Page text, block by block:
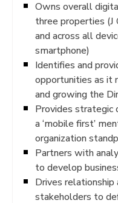
Owns overall
three properties (J
and across all
smartphone)
Identifies and
opportunities as it
and growing the
Provides strategic
a ‘mobile first’
organization
Partners with
to develop
Drives relationship
stakeholders to